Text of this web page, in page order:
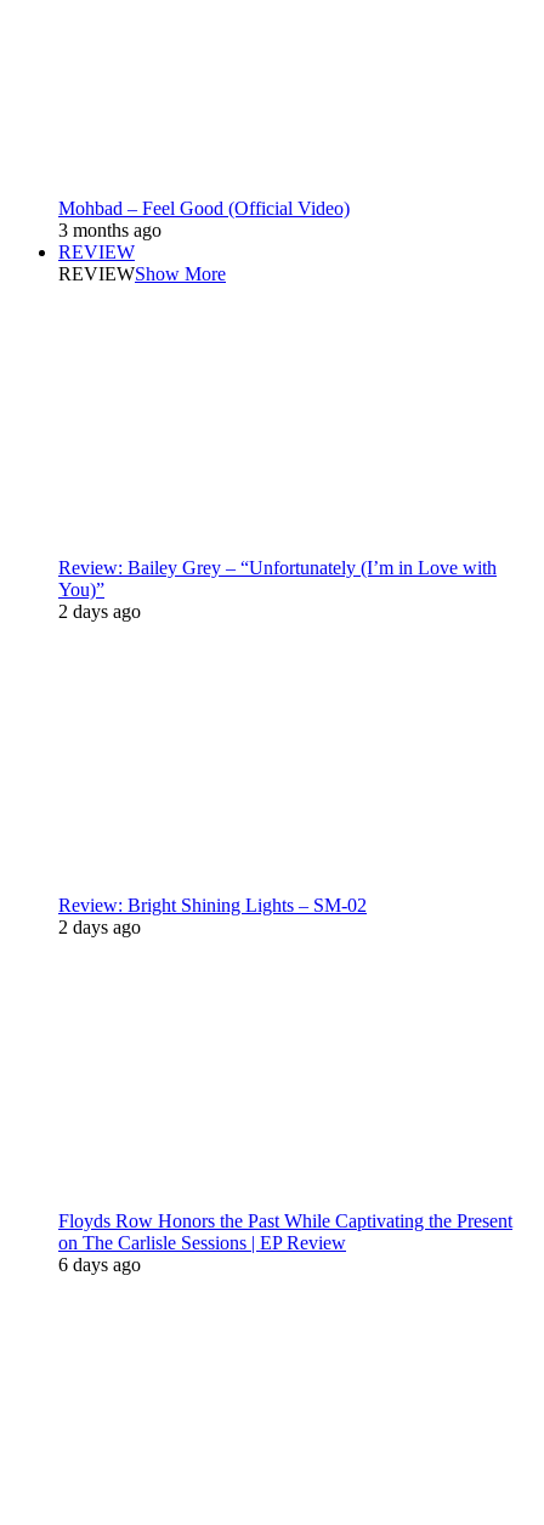
Mohbad – Feel Good (Official Video)
3 months ago
REVIEW
REVIEWShow More
Review: Bailey Grey – “Unfortunately (I’m in Love with
You)”
2 days ago
Review: Bright Shining Lights – SM-02
2 days ago
Floyds Row Honors the Past While Captivating the Present
on The Carlisle Sessions | EP Review
6 days ago